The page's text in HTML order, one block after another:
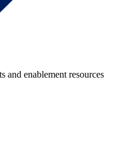
and enablement resources